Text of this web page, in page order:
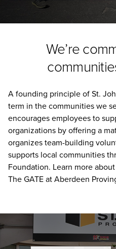
We’re
A founding principle of St.
term in the communities we
encourages employees to
organizations by offering a
organizes team-building
supports local communities
Foundation. Learn more
The GATE at Aberdeen